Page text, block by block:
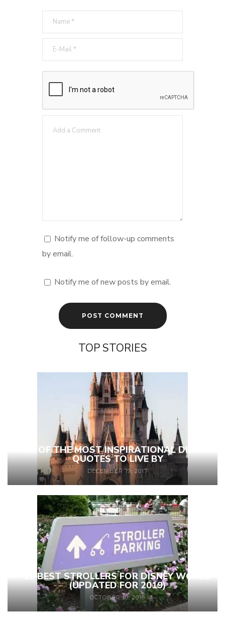
Notify me of follow-up comments
by email.
Notify me of new posts by email.
TOP STORIES
27 OF THE MOST INSPIRATIONAL DISNEY
QUOTES TO LIVE BY
DECEMBER 19, 2017
10 BEST STROLLERS FOR DISNEY WORLD
(UPDATED FOR 2019)
OCTOBER 10, 2018